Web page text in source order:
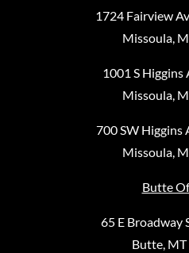
1724 Fairview
Missoula,
1001 S Higgins
Missoula,
700 SW Higgins
Missoula,
Butte
65 E Broadway
Butte, MT